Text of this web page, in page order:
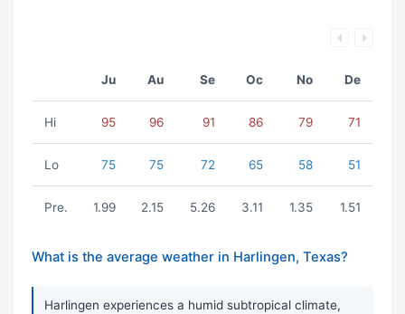
Ju Au Se Oc No De
Hi 95 96 91 86 79 71
Lo 75 75 72 65 58 51
Pre. 1.99 2.15 5.26 3.11 1.35 1.51
What is the average weather in Harlingen, Texas?
Harlingen experiences a humid subtropical climate,